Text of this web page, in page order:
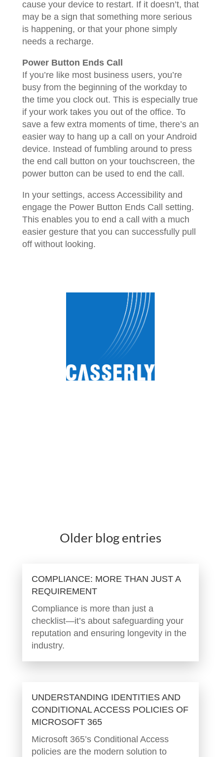
cause your device to restart. If it doesn’t, that
may be a sign that something more serious
is happening, or that your phone simply
needs a recharge.
Power Button Ends Call
If you’re like most business users, you’re
busy from the beginning of the workday to
the time you clock out. This is especially true
if your work takes you out of the office. To
save a few extra moments of time, there’s an
easier way to hang up a call on your Android
device. Instead of fumbling around to press
the end call button on your touchscreen, the
power button can be used to end the call.
In your settings, access Accessibility and
engage the Power Button Ends Call setting.
This enables you to end a call with a much
easier gesture that you can successfully pull
off without looking.
Older blog entries
COMPLIANCE: MORE THAN JUST A
REQUIREMENT
Compliance is more than just a
checklist—it’s about safeguarding your
reputation and ensuring longevity in the
industry.
UNDERSTANDING IDENTITIES AND
CONDITIONAL ACCESS POLICIES OF
MICROSOFT 365
Microsoft 365’s Conditional Access
policies are the modern solution to